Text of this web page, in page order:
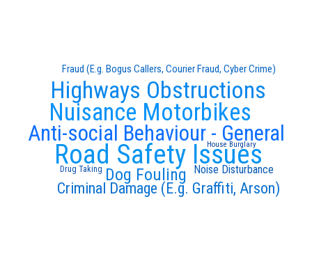
Anti-social Behaviour - General
Road Safety Issues
Nuisance Motorbikes
Highways Obstructions
Dog Fouling
Criminal Damage (E.g. Graffiti, Arson)
Fraud (E.g. Bogus Callers, Courier Fraud, Cyber Crime)
Noise Disturbance
Drug Taking
House Burglary